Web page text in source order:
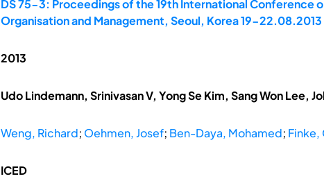
DS 75-3: Proceedings of the 19th International Conference
Organisation and Management, Seoul, Korea 19-22.08.2013
2013
Udo Lindemann, Srinivasan V, Yong Se Kim, Sang Won Lee,
Weng, Richard; Oehmen, Josef; Ben-Daya, Mohamed; Finke,
ICED